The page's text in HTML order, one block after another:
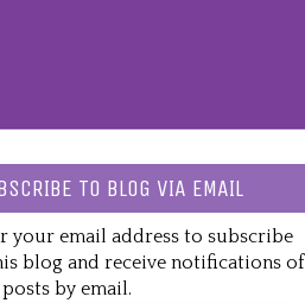
TO BLOG VIA EMAIL
your email address to subscribe
blog and receive notifications of
by email.